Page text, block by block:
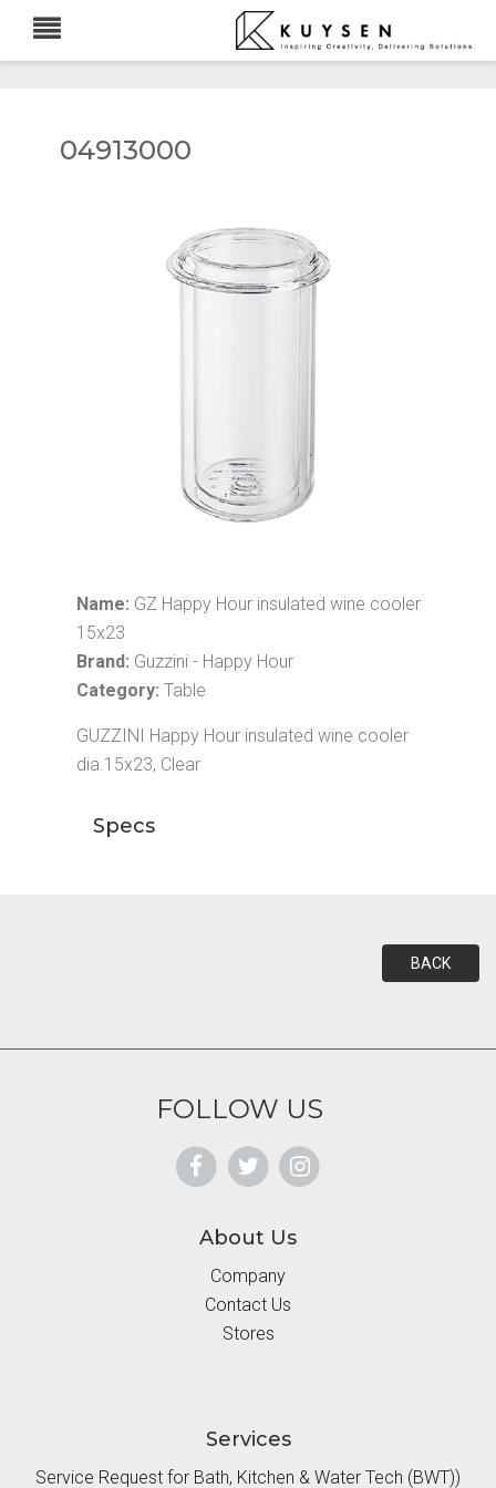
04913000
Name: GZ Happy Hour insulated wine cooler
15x23
Brand: Guzzini - Happy Hour
Category: Table
GUZZINI Happy Hour insulated wine cooler
dia.15x23, Clear
Specs
BACK
FOLLOW US
About Us
Company
Contact Us
Stores
Services
Service Request for Bath, Kitchen & Water Tech (BWT))